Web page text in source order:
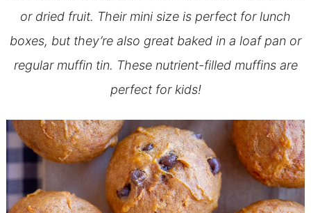
or dried fruit. Their mini size is perfect for lunch
boxes, but they’re also great baked in a loaf pan or
regular muffin tin. These nutrient-filled muffins are
perfect for kids!